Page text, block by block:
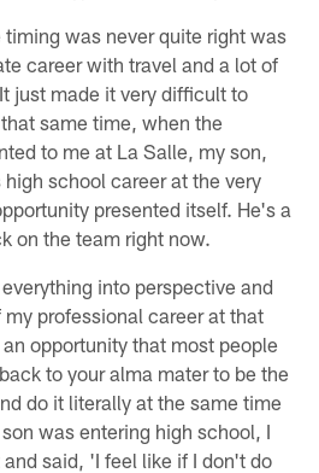
was never quite right was
career with travel and a lot of
just made it very difficult to
same time, when the
to me at La Salle, my son,
school career at the very
presented itself. He's a
on the team right now.
into perspective and
professional career at that
opportunity that most people
to your alma mater to be the
do it literally at the same time
was entering high school, I
said, 'I feel like if I don't do